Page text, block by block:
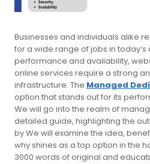
Businesses and individuals alike
for a wide range of jobs in
performance and availability,
online services require a strong
infrastructure. The Managed
option that stands out for its
We will go into the realm of
detailed guide, highlighting the
by We will examine the idea,
why shines as a top option in the
3000 words of original and